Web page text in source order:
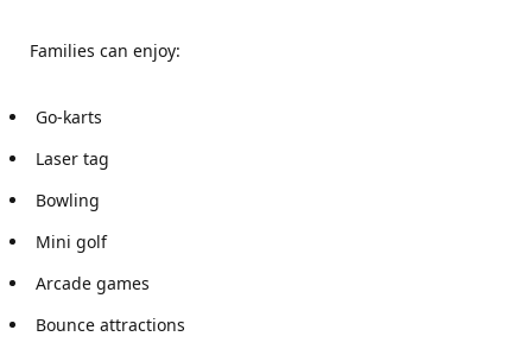
Families can enjoy:
Go-karts
Laser tag
Bowling
Mini golf
Arcade games
Bounce attractions